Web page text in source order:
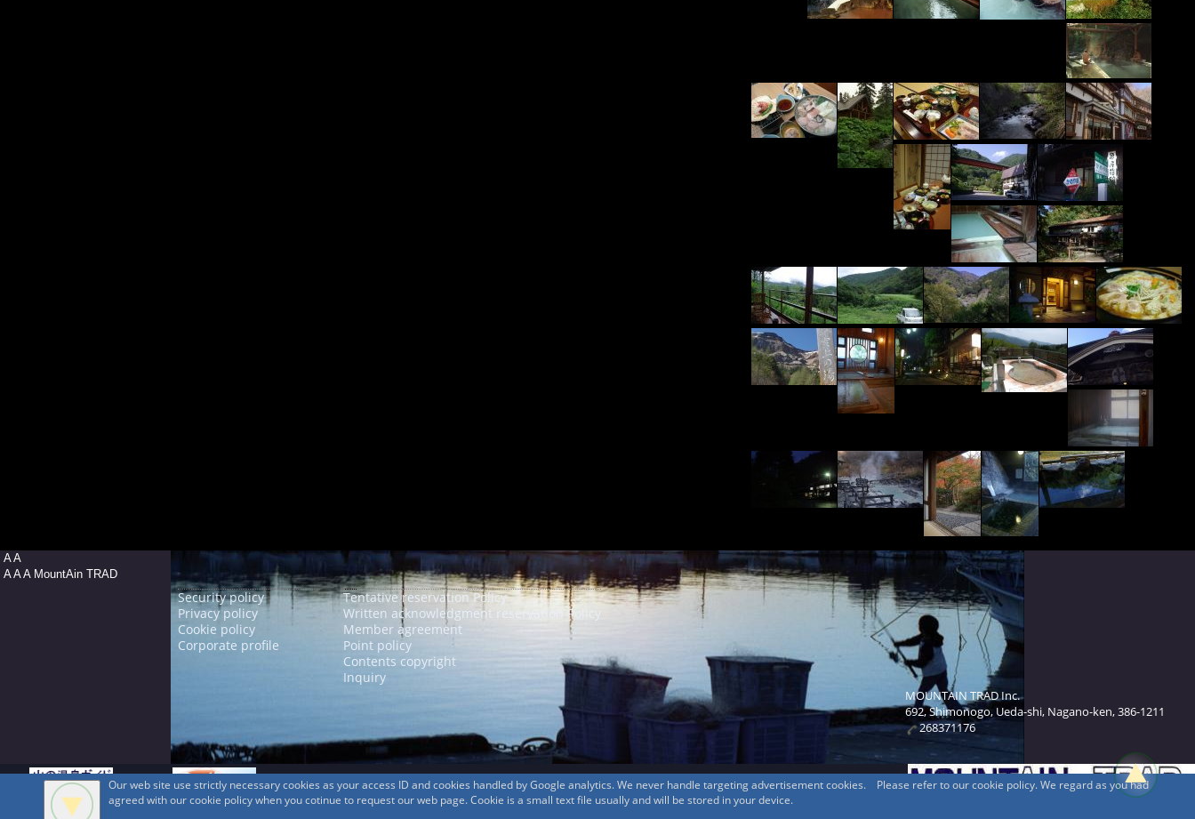
A A
A A A MountAin TRAD
Security policy
Privacy policy
Cookie policy
Corporate profile
Tentative reservation Policy
Written acknowledgment reservation Policy
Member agreement
Point policy
Contents copyright
Inquiry
MOUNTAIN TRAD Inc.
692, Shimonogo, Ueda-shi, Nagano-ken, 386-1211
268371176
© 1999-2026 MountAin TRAD ® Inc. https://www.mountaintrad.co.jp
Our web site use strictly necessary cookies as your access ID and cookies handled by Google analytics. We never handle targeting advertisement cookies. Please refer to our cookie policy. We regard as you had
agreed with our cookie policy when you cotinue to request our web page. Cookie is a small text file usually and will be stored in your device.